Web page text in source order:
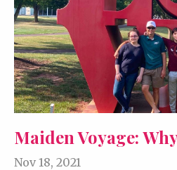
Maiden Voyage:
Nov 18, 2021